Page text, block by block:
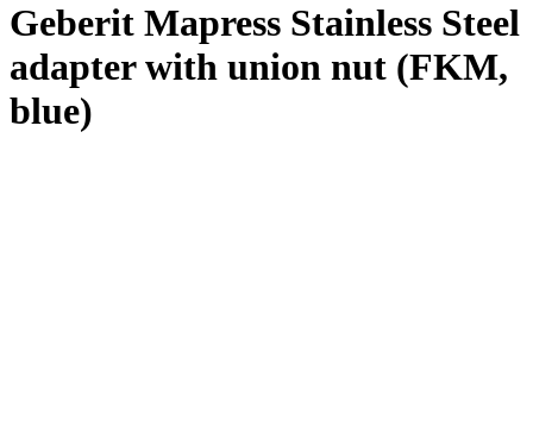
Geberit Mapress Stainless Steel
adapter with union nut (FKM,
blue)